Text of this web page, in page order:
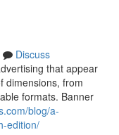
Discuss
that appear
dimensions, from
formats. Banner
blog/a-
edition/